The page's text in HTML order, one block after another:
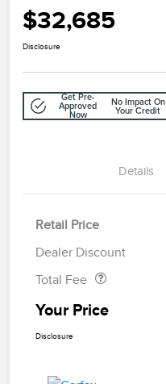
$32,685
Disclosure
Get Pre-
Approved
Now
No Impact On
Your Credit
Details
Retail Price
Dealer Discount
Total Fee
Your Price
Disclosure